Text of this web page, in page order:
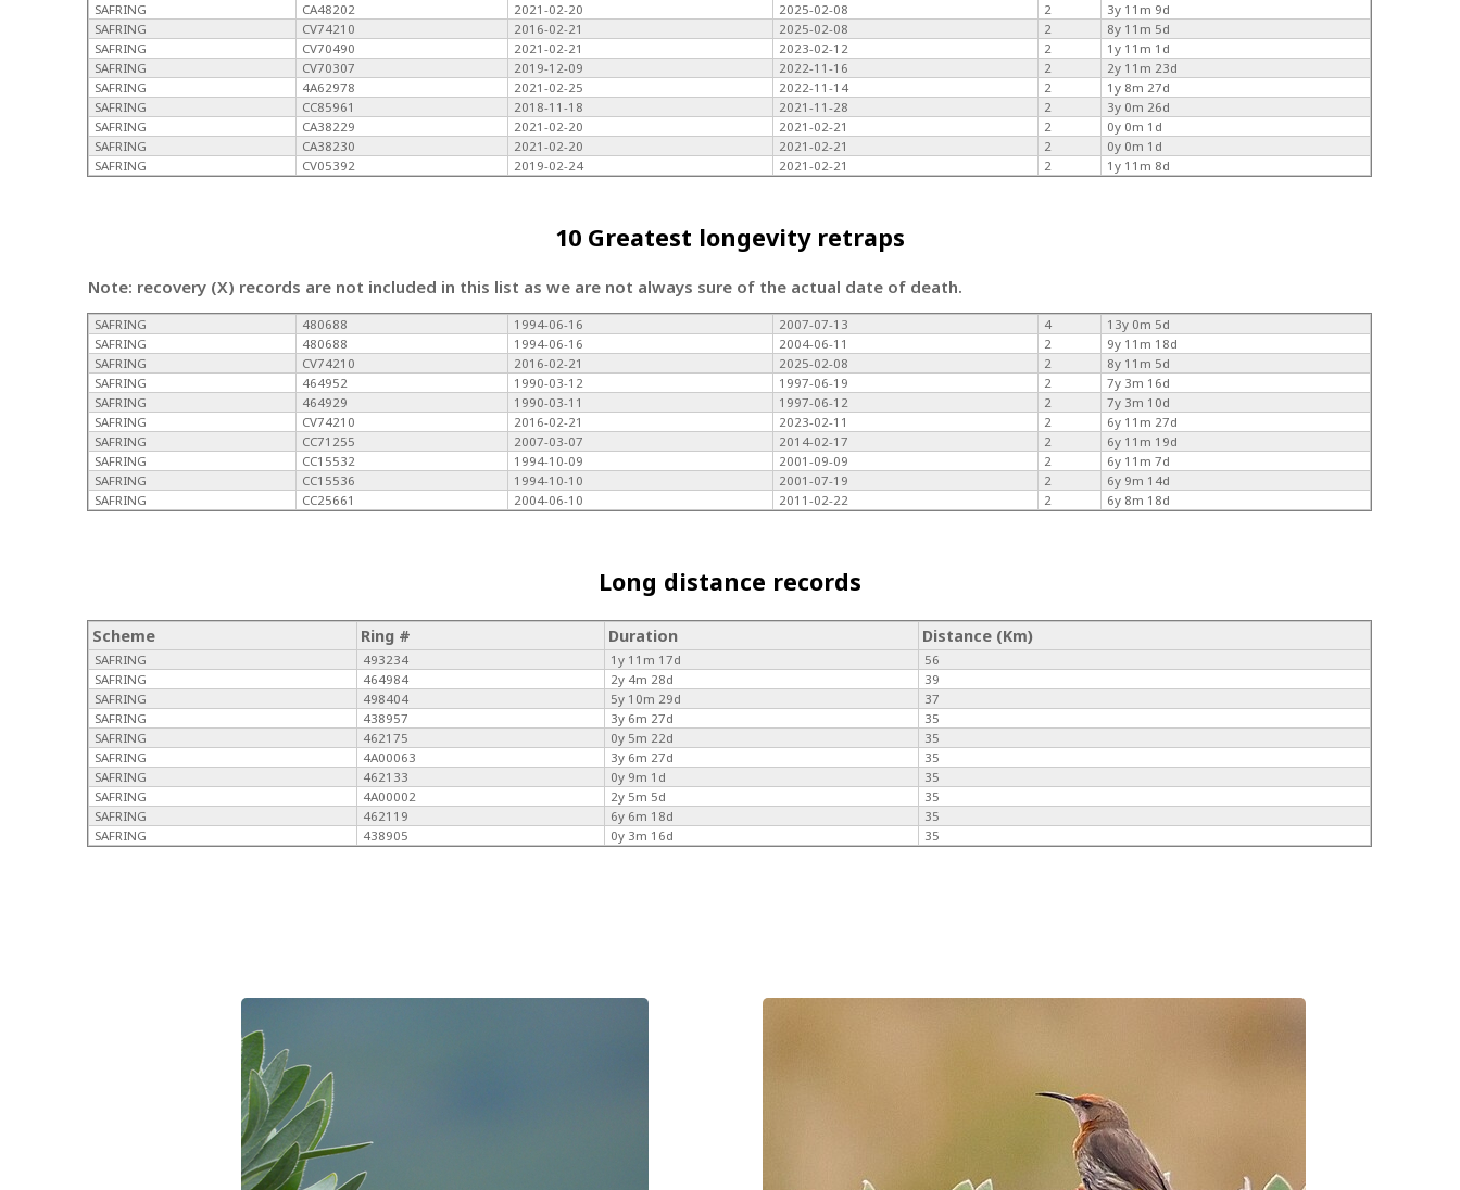
SAFRING
CA48202 2021-02-20 2025-02-08 2
3y 11m 9d
SAFRING
CV74210 2016-02-21 2025-02-08 2
8y 11m 5d
SAFRING
CV70490 2021-02-21 2023-02-12 2
1y 11m 1d
SAFRING
CV70307 2019-12-09 2022-11-16 2
2y 11m 23d
SAFRING
4A62978 2021-02-25 2022-11-14 2
1y 8m 27d
SAFRING
CC85961 2018-11-18 2021-11-28 2
3y 0m 26d
SAFRING
CA38229 2021-02-20 2021-02-21 2
0y 0m 1d
SAFRING
CA38230 2021-02-20 2021-02-21 2
0y 0m 1d
SAFRING
CV05392 2019-02-24 2021-02-21 2 1y 11m 8d
10 Greatest longevity retraps
Note: recovery (X) records are not included in this list as we are not always sure of the actual date of death.
SAFRING 480688 1994-06-16 2007-07-13 4
13y 0m 5d
SAFRING
480688 1994-06-16 2004-06-11 2
9y 11m 18d
SAFRING
CV74210 2016-02-21 2025-02-08 2
8y 11m 5d
SAFRING
464952 1990-03-12 1997-06-19 2
7y 3m 16d
SAFRING
464929 1990-03-11 1997-06-12 2
7y 3m 10d
SAFRING
CV74210 2016-02-21 2023-02-11 2
6y 11m 27d
SAFRING
CC71255 2007-03-07 2014-02-17 2
6y 11m 19d
SAFRING
CC15532 1994-10-09 2001-09-09 2
6y 11m 7d
SAFRING
CC15536 1994-10-10 2001-07-19 2
6y 9m 14d
SAFRING
CC25661 2004-06-10 2011-02-22 2 6y 8m 18d
Long distance records
Scheme Ring # Duration Distance (Km)
SAFRING 493234 1y 11m 17d
56
SAFRING
464984 2y 4m 28d
39
SAFRING
498404 5y 10m 29d
37
SAFRING
438957 3y 6m 27d
35
SAFRING
462175 0y 5m 22d
35
SAFRING
4A00063 3y 6m 27d
35
SAFRING
462133 0y 9m 1d
35
SAFRING
4A00002 2y 5m 5d
35
SAFRING
462119 6y 6m 18d
35
SAFRING
438905 0y 3m 16d 35